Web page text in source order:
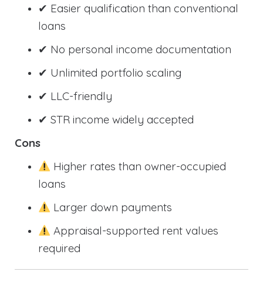
✔ Easier qualification than conventional
loans
✔ No personal income documentation
✔ Unlimited portfolio scaling
✔ LLC-friendly
✔ STR income widely accepted
Cons
Higher rates than owner-occupied
loans
Larger down payments
Appraisal-supported rent values
required